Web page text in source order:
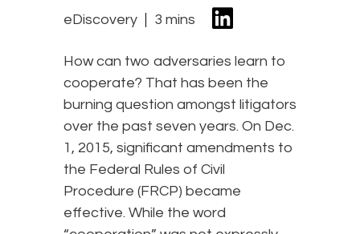
eDiscovery 3 mins
How can two adversaries learn to
cooperate? That has been the
burning question amongst litigators
over the past seven years. On Dec.
1, 2015, significant amendments to
the Federal Rules of Civil
Procedure (FRCP) became
effective. While the word